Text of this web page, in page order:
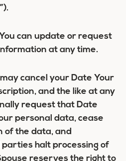
You can update or request
at any time.
cancel your Date Your
and the like at any
request that Date
personal data, cease
of the data, and
halt processing of
reserves the right to